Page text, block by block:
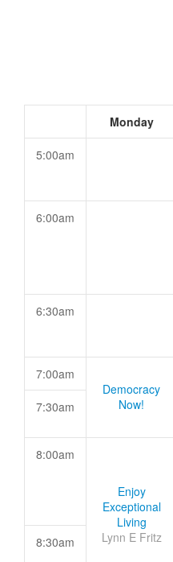
Monday
5:00am
6:00am
6:30am
7:00am
Democracy
Now!
7:30am
8:00am
Enjoy
Exceptional
Living
Lynn E Fritz
8:30am